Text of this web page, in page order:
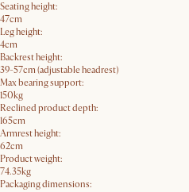
Seating height:
47cm
Leg height:
4cm
Backrest height:
39-57cm (adjustable headrest)
Max bearing support:
150kg
Reclined product depth:
165cm
Armrest height:
62cm
Product weight:
74.35kg
Packaging dimensions: